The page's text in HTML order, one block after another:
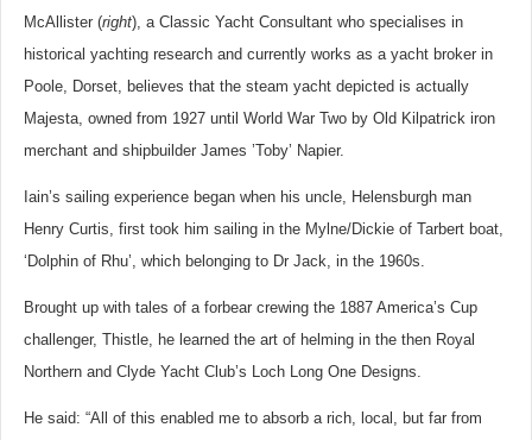
McAllister (right), a Classic Yacht Consultant who specialises in
historical yachting research and currently works as a yacht broker in
Poole, Dorset, believes that the steam yacht depicted is actually
Majesta, owned from 1927 until World War Two by Old Kilpatrick iron
merchant and shipbuilder James ’Toby’ Napier.
Iain’s sailing experience began when his uncle, Helensburgh man
Henry Curtis, first took him sailing in the Mylne/Dickie of Tarbert boat,
‘Dolphin of Rhu’, which belonging to Dr Jack, in the 1960s.
Brought up with tales of a forbear crewing the 1887 America’s Cup
challenger, Thistle, he learned the art of helming in the then Royal
Northern and Clyde Yacht Club’s Loch Long One Designs.
He said: “All of this enabled me to absorb a rich, local, but far from